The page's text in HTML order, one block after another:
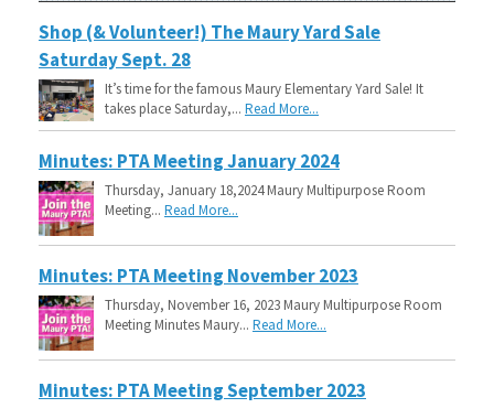
Shop (& Volunteer!) The Maury Yard Sale
Saturday Sept. 28
It’s time for the famous Maury Elementary Yard Sale! It
takes place Saturday,... Read More...
Minutes: PTA Meeting January 2024
Thursday, January 18,2024 Maury Multipurpose Room
Meeting... Read More...
Minutes: PTA Meeting November 2023
Thursday, November 16, 2023 Maury Multipurpose Room
Meeting Minutes Maury... Read More...
Minutes: PTA Meeting September 2023